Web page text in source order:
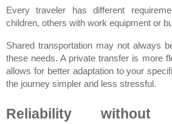
Every traveler has different
children, others with work equipment or
Shared transportation may not always
these needs. A private transfer is more
allows for better adaptation to your
the journey simpler and less stressful.
Reliability without